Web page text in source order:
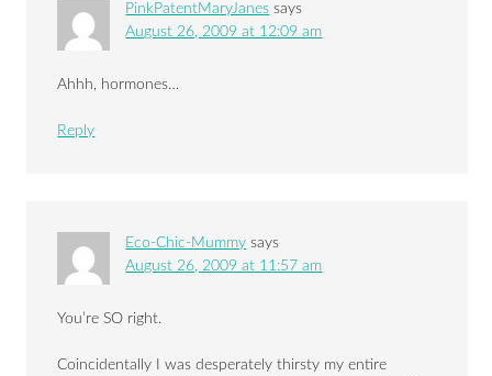
PinkPatentMaryJanes says
August 26, 2009 at 12:09 am
Ahhh, hormones…
Reply
Eco-Chic-Mummy says
August 26, 2009 at 11:57 am
You’re SO right.
Coincidentally I was desperately thirsty my entire